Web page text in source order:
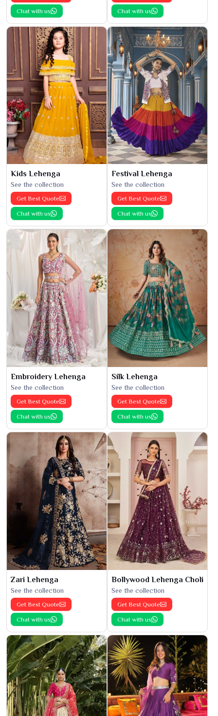
Chat with us Chat with us
Kids Lehenga
See the collection
Get Best Quote
Chat with us
Festival Lehenga
See the collection
Get Best Quote
Chat with us
Embroidery Lehenga
See the collection
Get Best Quote
Chat with us
Silk Lehenga
See the collection
Get Best Quote
Chat with us
Zari Lehenga
See the collection
Get Best Quote
Chat with us
Bollywood Lehenga Choli
See the collection
Get Best Quote
Chat with us